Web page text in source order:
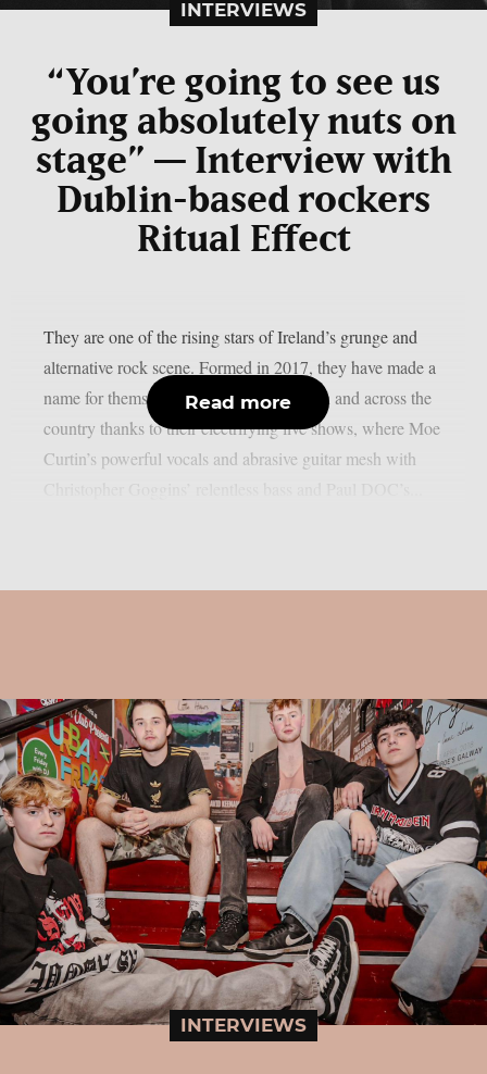
INTERVIEWS
“You’re going to see us
going absolutely nuts on
stage” — Interview with
Dublin-based rockers
Ritual Effect
They are one of the rising stars of Ireland’s grunge and
alternative rock scene. Formed in 2017, they have made a
name for themselves in their native Dublin and across the
country thanks to their electrifying live shows, where Moe
Curtin’s powerful vocals and abrasive guitar mesh with
Read more
INTERVIEWS